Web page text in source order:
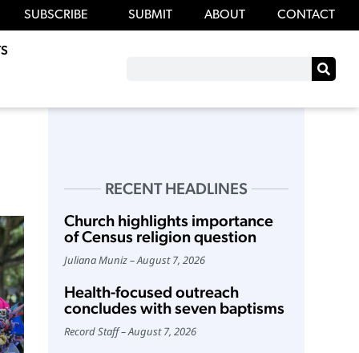
SUBSCRIBE SUBMIT ABOUT CONTACT
RECENT HEADLINES
Church highlights importance
of Census religion question
Juliana Muniz August 7, 2026
Health-focused outreach
concludes with seven baptisms
Record Staff August 7, 2026